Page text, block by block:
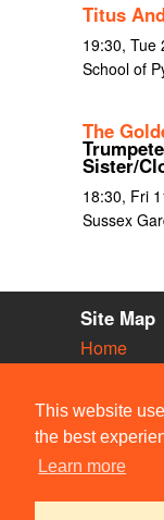
This website
the best
Learn more
Titus
19:30, Tue
School of
The
Sister/
18:30, Fri
Sussex
Site Map
Home
Vacancies
Societies
Venues
People